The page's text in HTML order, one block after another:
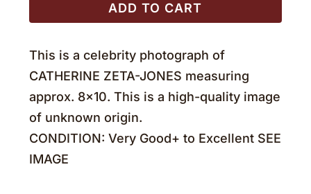
ADD TO CART
This is a celebrity photograph of
CATHERINE ZETA-JONES measuring
approx. 8×10. This is a high-quality image
of unknown origin.
CONDITION: Very Good+ to Excellent SEE
IMAGE